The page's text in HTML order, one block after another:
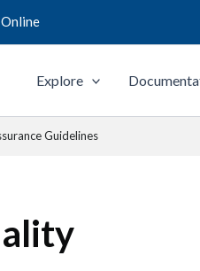
Explore
Guidelines